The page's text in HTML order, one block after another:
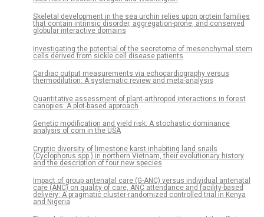
Skeletal development in the sea urchin relies upon protein families
that contain intrinsic disorder, aggregation-prone, and conserved
globular interactive domains
Investigating the potential of the secretome of mesenchymal stem
cells derived from sickle cell disease patients
Cardiac output measurements via echocardiography versus
thermodilution: A systematic review and meta-analysis
Quantitative assessment of plant-arthropod interactions in forest
canopies: A plot-based approach
Genetic modification and yield risk: A stochastic dominance
analysis of corn in the USA
Cryptic diversity of limestone karst inhabiting land snails
(Cyclophorus spp.) in northern Vietnam, their evolutionary history
and the description of four new species
Impact of group antenatal care (G-ANC) versus individual antenatal
care (ANC) on quality of care, ANC attendance and facility-based
delivery: A pragmatic cluster-randomized controlled trial in Kenya
and Nigeria